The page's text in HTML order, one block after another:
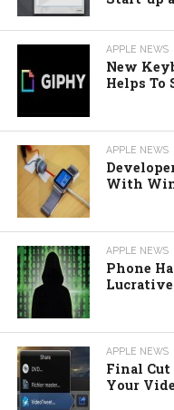
APPLE NEWS
New
Helps To
APPLE NEWS
With
APPLE NEWS
Phone
APPLE NEWS
Final Cut
Your